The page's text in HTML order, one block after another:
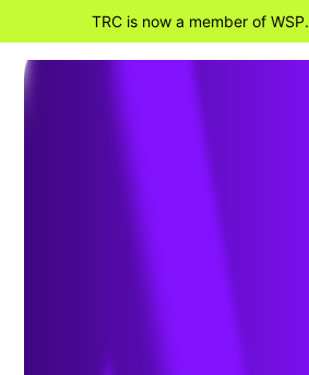
TRC is now a member of WSP.